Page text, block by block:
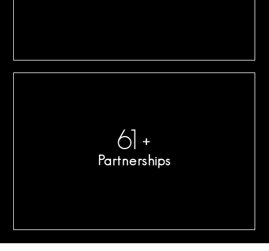
65+
Partnerships